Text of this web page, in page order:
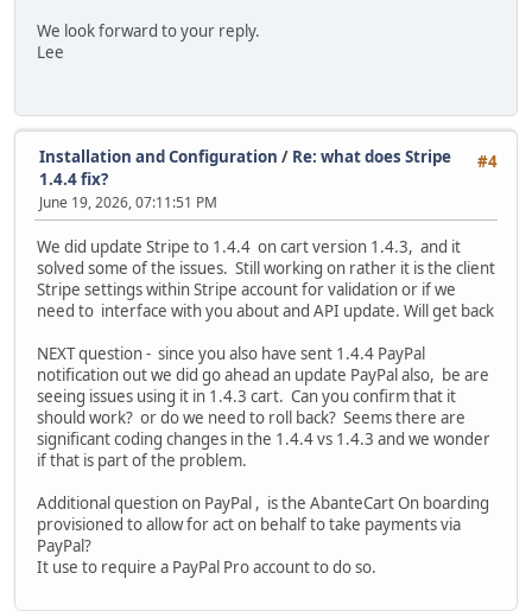
We look forward to your reply.
Lee
#4
Installation and Configuration / Re: what does Stripe
1.4.4 fix?
June 19, 2026, 07:11:51 PM
We did update Stripe to 1.4.4 on cart version 1.4.3, and it
solved some of the issues. Still working on rather it is the client
Stripe settings within Stripe account for validation or if we
need to interface with you about and API update. Will get back
NEXT question - since you also have sent 1.4.4 PayPal
notification out we did go ahead an update PayPal also, be are
seeing issues using it in 1.4.3 cart. Can you confirm that it
should work? or do we need to roll back? Seems there are
significant coding changes in the 1.4.4 vs 1.4.3 and we wonder
if that is part of the problem.
Additional question on PayPal , is the AbanteCart On boarding
provisioned to allow for act on behalf to take payments via
PayPal?
It use to require a PayPal Pro account to do so.